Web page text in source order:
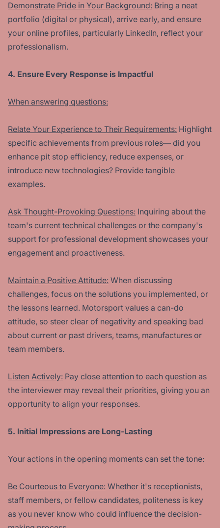
Demonstrate Pride in Your Background: Bring a neat
portfolio (digital or physical), arrive early, and ensure
your online profiles, particularly LinkedIn, reflect your
professionalism.
4. Ensure Every Response is Impactful
When answering questions:
Relate Your Experience to Their Requirements: Highlight
specific achievements from previous roles— did you
enhance pit stop efficiency, reduce expenses, or
introduce new technologies? Provide tangible
examples.
Ask Thought-Provoking Questions: Inquiring about the
team's current technical challenges or the company's
support for professional development showcases your
engagement and proactiveness.
Maintain a Positive Attitude: When discussing
challenges, focus on the solutions you implemented, or
the lessons learned. Motorsport values a can-do
attitude, so steer clear of negativity and speaking bad
about current or past drivers, teams, manufactures or
team members.
Listen Actively: Pay close attention to each question as
the interviewer may reveal their priorities, giving you an
opportunity to align your responses.
5. Initial Impressions are Long-Lasting
Your actions in the opening moments can set the tone:
Be Courteous to Everyone: Whether it's receptionists,
staff members, or fellow candidates, politeness is key
as you never know who could influence the decision-